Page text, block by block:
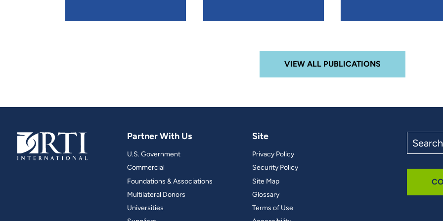
VIEW ALL PUBLICATIONS
Partner With Us
U.S. Government
Commercial
Foundations & Associations
Multilateral Donors
Universities
Site
Privacy Policy
Security Policy
Site Map
Glossary
Terms of Use
the
site